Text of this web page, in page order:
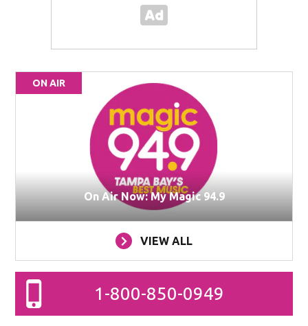
ON AIR
On Air Now: My Magic 94.9
VIEW ALL
1-800-850-0949